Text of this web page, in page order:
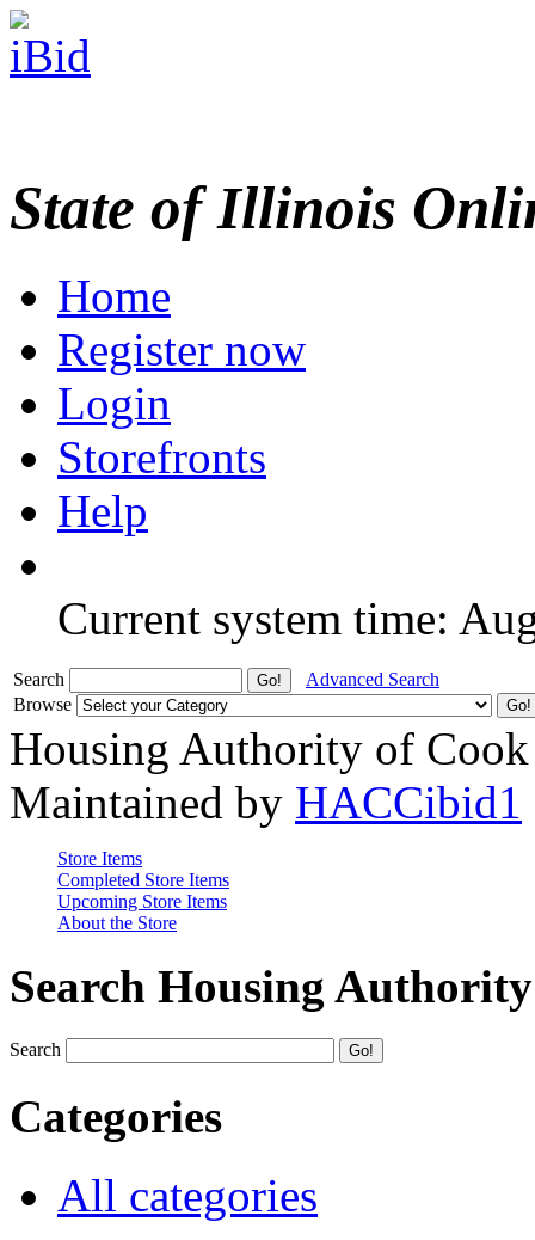
State of Illinois
Home
Register now
Login
Storefronts
Help
Current system time:
Search
Advanced Search
Browse
Housing Authority of
Maintained by HACCibid1
Store Items
Completed Store Items
Upcoming Store Items
About the Store
Search Housing
Search
Categories
All categories